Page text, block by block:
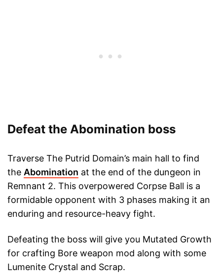
Defeat the Abomination boss
Traverse The Putrid Domain’s main hall to find
the Abomination at the end of the dungeon in
Remnant 2. This overpowered Corpse Ball is a
formidable opponent with 3 phases making it an
enduring and resource-heavy fight.
Defeating the boss will give you Mutated Growth
for crafting Bore weapon mod along with some
Lumenite Crystal and Scrap.